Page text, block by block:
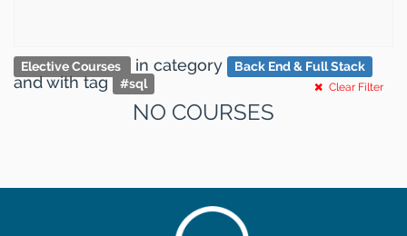
Elective Courses in category Back End & Full Stack
andwith tag #sql Clear Filter
NO COURSES